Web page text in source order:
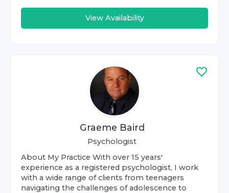
View Availability
Graeme Baird
Psychologist
About My Practice With over 15 years'
experience as a registered psychologist, I work
with a wide range of clients from teenagers
navigating the challenges of adolescence to